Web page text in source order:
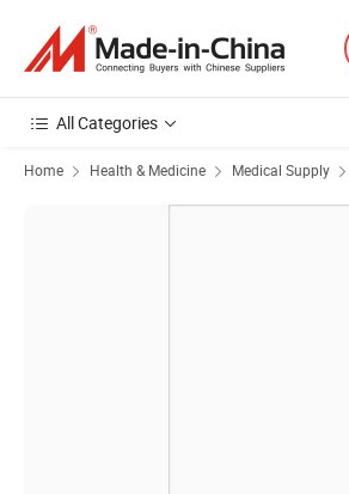
All Categories
Home Health & Medicine Medical Supply